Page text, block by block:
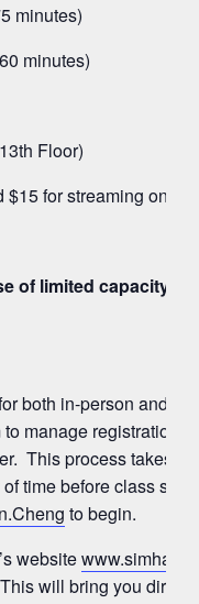
minutes)
minutes)
Floor)
for streaming on
of limited capacity
both in-person and
manage registrations
This process takes a
time before class
to begin.
website
will bring you